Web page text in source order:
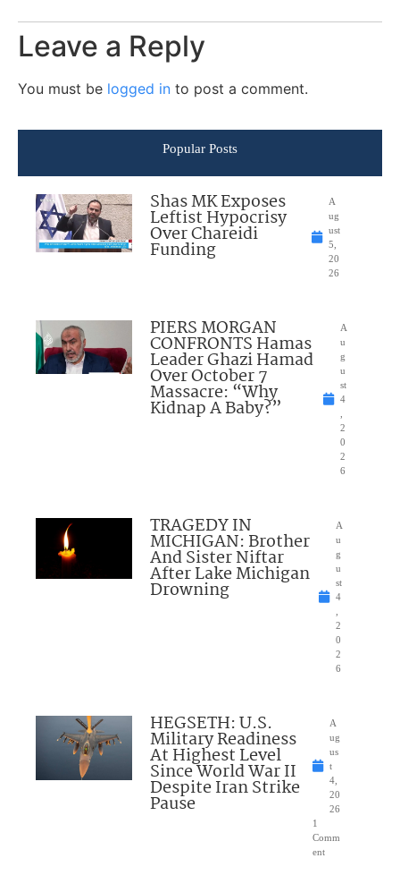
Leave a Reply
You must be logged in to post a comment.
Popular Posts
Shas MK Exposes
Leftist Hypocrisy
Over Chareidi
Funding
A
ug
ust
5,
20
26
PIERS MORGAN
CONFRONTS Hamas
Leader Ghazi Hamad
Over October 7
Massacre: “Why
Kidnap A Baby?”
A
u
g
u
st
4
2
0
2
6
TRAGEDY IN
MICHIGAN: Brother
And Sister Niftar
After Lake Michigan
Drowning
A
u
g
u
st
4
2
0
2
6
HEGSETH: U.S.
Military Readiness
At Highest Level
Since World War II
Despite Iran Strike
Pause
A
ug
us
t
4,
20
26
1
Comm
ent